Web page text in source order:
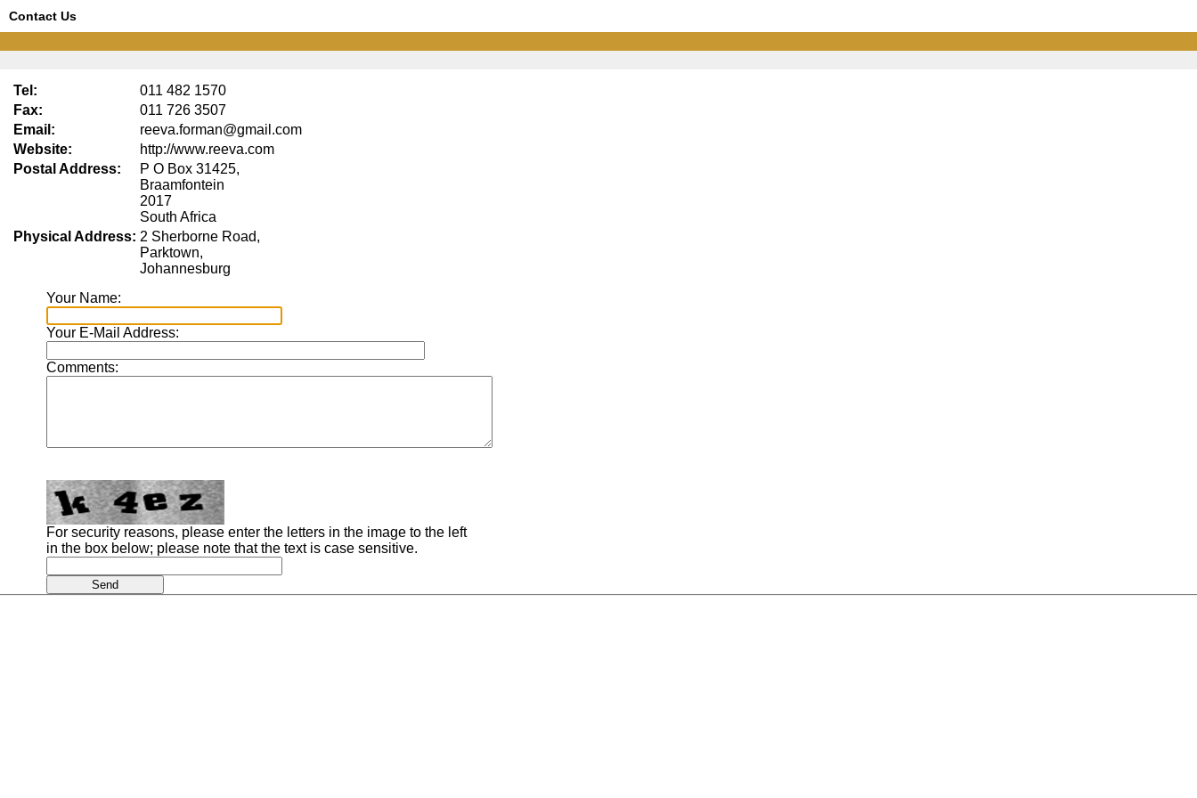
Contact Us
Tel:
011 482 1570
Fax:
011 726 3507
Email:
reeva.forman@gmail.com
Website:
http://www.reeva.com
Postal Address:
P O Box 31425,
Braamfontein
2017
South Africa
Physical Address: 2 Sherborne Road,
Parktown,
Johannesburg
Your Name:
Your E-Mail Address:
Comments:
For security reasons, please enter the letters in the image to the left
in the box below; please note that the text is case sensitive.